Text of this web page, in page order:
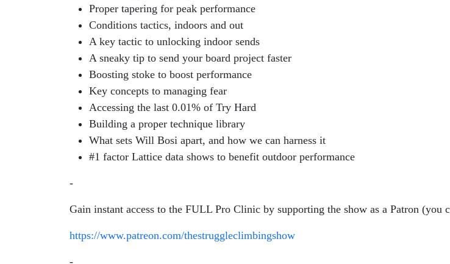
Proper tapering for peak performance
Conditions tactics, indoors and out
A key tactic to unlocking indoor sends
A sneaky tip to send your board project faster
Boosting stoke to boost performance
Key concepts to managing fear
Accessing the last 0.01% of Try Hard
Building a proper technique library
What sets Will Bosi apart, and how we can harness it
#1 factor Lattice data shows to benefit outdoor performance
-
Gain instant access to the FULL Pro Clinic by supporting the show as a Patron
https://www.patreon.com/thestruggleclimbingshow
-